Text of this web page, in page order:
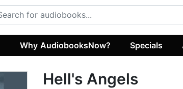
Why AudiobooksNow? Specials
Hell's Angels